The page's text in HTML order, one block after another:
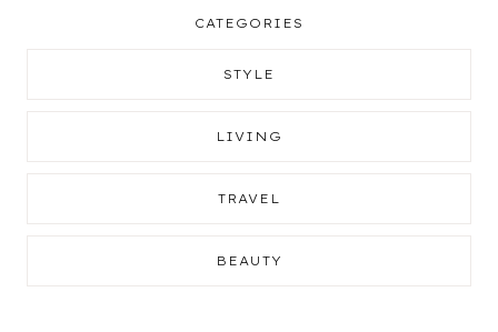
CATEGORIES
STYLE
LIVING
TRAVEL
BEAUTY